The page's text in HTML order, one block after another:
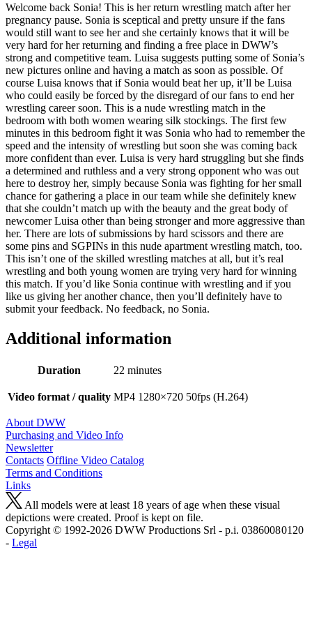
Welcome back Sonia! This is her return wrestling match after her
pregnancy pause. Sonia is sceptical and pretty unsure if the fans
would still want to see her and she certainly knows that it will be
very hard for her returning and finding a free place in DWW’s
strong and competitive team. Luisa suggests putting some of Sonia’s
new pictures online and having a match as soon as possible. Of
course Luisa knows that if Sonia would beat her up, it’ll be Luisa
who could easily be forced by the disregard of our fans to end her
wrestling career soon. This is a nude wrestling match in the
bedroom with both women wearing silk stockings. The first few
minutes in this bedroom fight it was Sonia who had to remember the
speed and the intensity of wrestling but soon she was coming back
more confident than ever. Luisa is very hard struggling but she finds
a determined and ruthless and a very strong opponent who was out
here to destroy her, simply because Sonia was fighting for her small
chance for gathering a place in our team while she definitely knew
that she couldn’t match up with the beauty and the great body of
newcomer Luisa other than being stronger and more aggressive than
her. There are lots of submissions by hard scissors and there are
some pins and SGPINs in this nude apartment wrestling match, too.
This isn’t one of the skilled wrestling matches at all, but it’s real
wrestling and both young women are trying very hard for winning
this match. If you’d like Sonia continue with wrestling and if you
like us giving her another chance, then you’ll definitely have to
submit your feedback. No feedback, no Sonia.
Additional information
Duration 22 minutes
Video format / quality MP4 1280×720 50fps (H.264)
About DWW
Purchasing and Video Info
Newsletter
Contacts Offline Video Catalog
Terms and Conditions
Links
All models were at least 18 years of age when these visual
depictions were created. Proof is kept on file.
Copyright © 1992-2026 D W W Productions Srl - p.i. 0386008 0120
- Legal